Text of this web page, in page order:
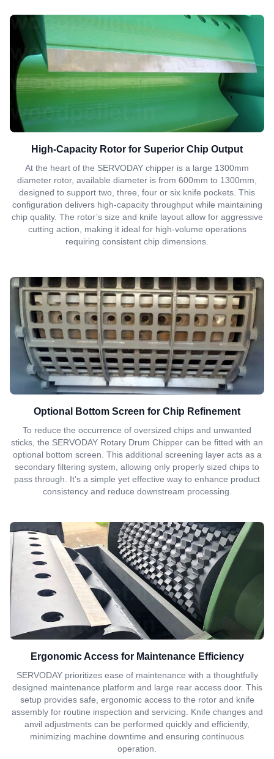
High-Capacity Rotor for Superior Chip Output
At the heart of the SERVODAY chipper is a large 1300mm
diameter rotor, available diameter is from 600mm to 1300mm,
designed to support two, three, four or six knife pockets. This
configuration delivers high-capacity throughput while maintaining
chip quality. The rotor’s size and knife layout allow for aggressive
cutting action, making it ideal for high-volume operations
requiring consistent chip dimensions.
Optional Bottom Screen for Chip Refinement
To reduce the occurrence of oversized chips and unwanted
sticks, the SERVODAY Rotary Drum Chipper can be fitted with an
optional bottom screen. This additional screening layer acts as a
secondary filtering system, allowing only properly sized chips to
pass through. It’s a simple yet effective way to enhance product
consistency and reduce downstream processing.
Ergonomic Access for Maintenance Efficiency
SERVODAY prioritizes ease of maintenance with a thoughtfully
designed maintenance platform and large rear access door. This
setup provides safe, ergonomic access to the rotor and knife
assembly for routine inspection and servicing. Knife changes and
anvil adjustments can be performed quickly and efficiently,
minimizing machine downtime and ensuring continuous
operation.